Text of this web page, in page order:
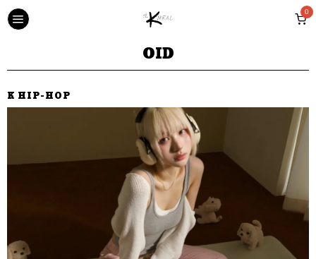
0
OID
K HIP-HOP